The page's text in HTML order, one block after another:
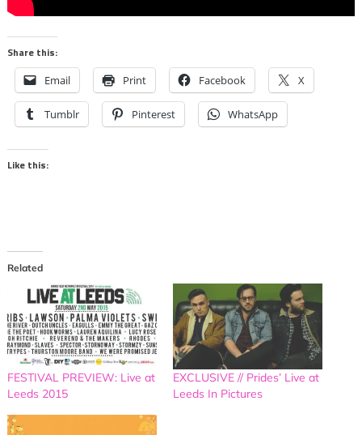
Share this:
Email Print Facebook X
Tumblr Pinterest WhatsApp
Like this:
Related
FESTIVAL PREVIEW: Live at
Leeds 2015
EXCLUSIVE // Prides’ Live at
Leeds In Pictures